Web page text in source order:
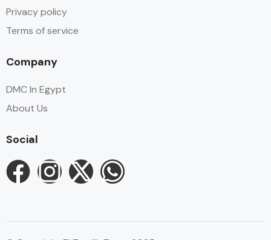
Privacy policy
Terms of service
Company
DMC In Egypt
About Us
Social